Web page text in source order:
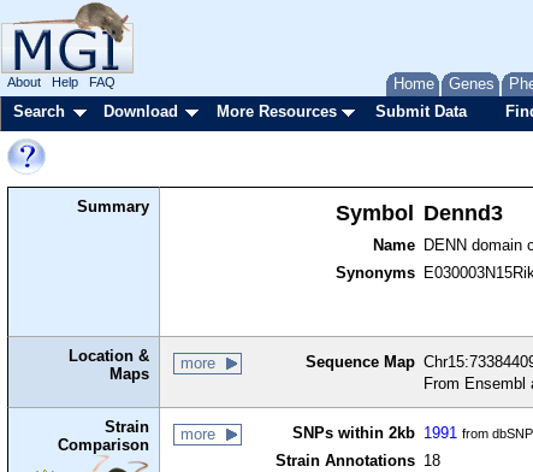
Home Genes
About Help FAQ
Search Download More Resources Submit Data
Summary Symbol Dennd3
Name
DENN domain
Synonyms
Location &
Maps
more Sequence Map
From Ensembl
Strain
Comparison
more SNPs within 2kb 1991 from
Strain Annotations 18